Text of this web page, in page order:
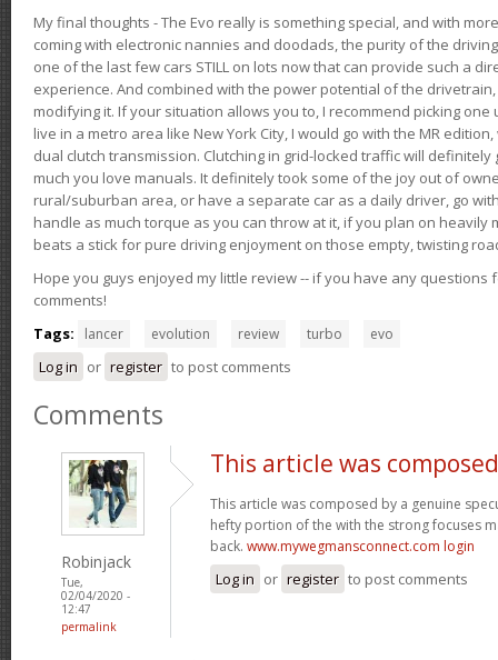
My final thoughts - The Evo really is something special, and with
coming with electronic nannies and doodads, the purity of the
one of the last few cars STILL on lots now that can provide such a
experience. And combined with the power potential of the
modifying it. If your situation allows you to, I recommend picking one
live in a metro area like New York City, I would go with the MR
dual clutch transmission. Clutching in grid-locked traffic will
much you love manuals. It definitely took some of the joy out of
rural/suburban area, or have a separate car as a daily driver, go
handle as much torque as you can throw at it, if you plan on heavily
beats a stick for pure driving enjoyment on those empty, twisting
Hope you guys enjoyed my little review -- if you have any questions
comments!
Tags:
lancer evolution review turbo evo
Log in or register to post comments
Comments
Robinjack
Tue,
02/04/2020 -
12:47
permalink
This article was
This article was composed by a genuine
hefty portion of the with the strong focuses
back. www.mywegmansconnect.com login
Log in or register to post comments